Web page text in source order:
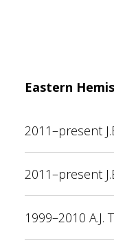
Eastern
2011–present
2011–present
1999–2010 A.J.